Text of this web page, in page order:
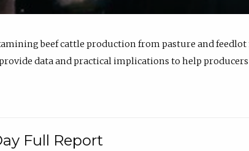
beef cattle production from pasture and
data and practical implications to help
Full Report